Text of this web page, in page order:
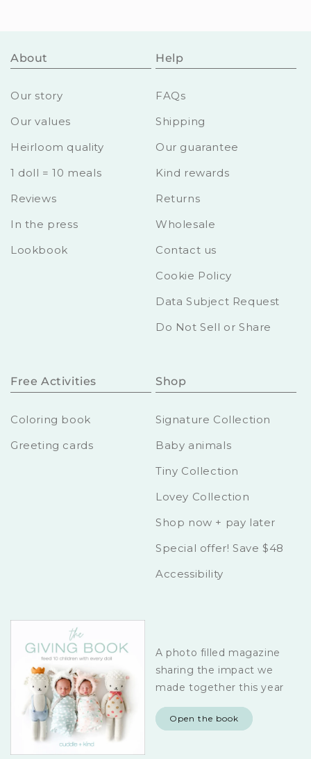
About
Our story
Our values
Heirloom quality
1 doll = 10 meals
Reviews
In the press
Lookbook
Help
FAQs
Shipping
Our guarantee
Kind rewards
Returns
Wholesale
Contact us
Cookie Policy
Data Subject Request
Do Not Sell or Share
Free Activities
Coloring book
Greeting cards
Shop
Signature Collection
Baby animals
Tiny Collection
Lovey Collection
Shop now + pay later
Special offer! Save $48
Accessibility
A photo filled magazine
sharing the impact we
made together this year
Open the book